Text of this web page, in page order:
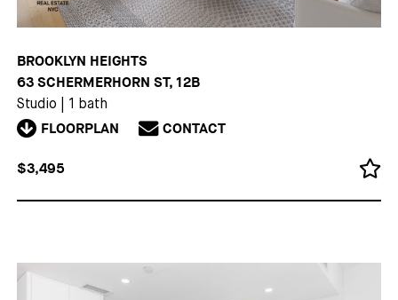
BROOKLYN HEIGHTS
63 SCHERMERHORN ST, 12B
Studio 1 bath
FLOORPLAN CONTACT
$3,495